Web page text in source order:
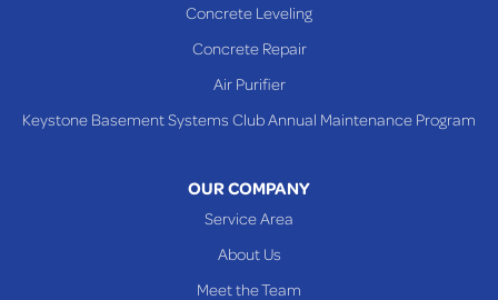
Toronto
Concrete Leveling
Concrete Repair
Air Purifier
Keystone Basement Systems Club Annual Maintenance Program
OUR COMPANY
Service Area
About Us
Meet the Team